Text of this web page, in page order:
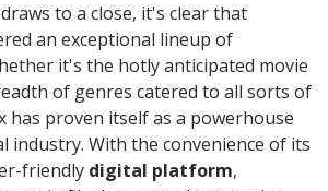
to a close, it's clear that
an exceptional lineup of
it's the hotly anticipated movie
of genres catered to all sorts of
has proven itself as a powerhouse
industry. With the convenience of its
friendly digital platform,